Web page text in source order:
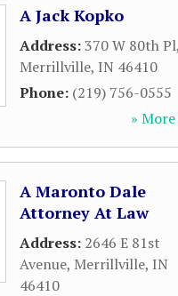
A Jack Kopko
Address:370 W 80th Pl,
Merrillville, IN 46410
Phone: (219) 756-0555
»
A Maronto Dale
Attorney At Law
Address: 2646 E 81st
Avenue, Merrillville, IN
46410